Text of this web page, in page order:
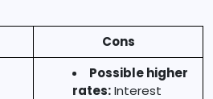
Cons
Possible higher
rates:Interest